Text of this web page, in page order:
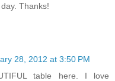
Thanks!
28, 2012 at 3:50 PM
table here. I love